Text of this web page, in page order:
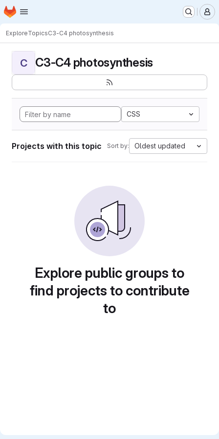
Skip to main content
Homepage
ExploreTopicsC3-C4 photosynthesis
C C3-C4 photosynthesis
CSS
Projects with this topic Sort by: Oldest updated
Explore public groups to
find projects to contribute
to